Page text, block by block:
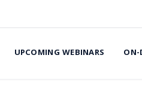
UPCOMING WEBINARS ON-